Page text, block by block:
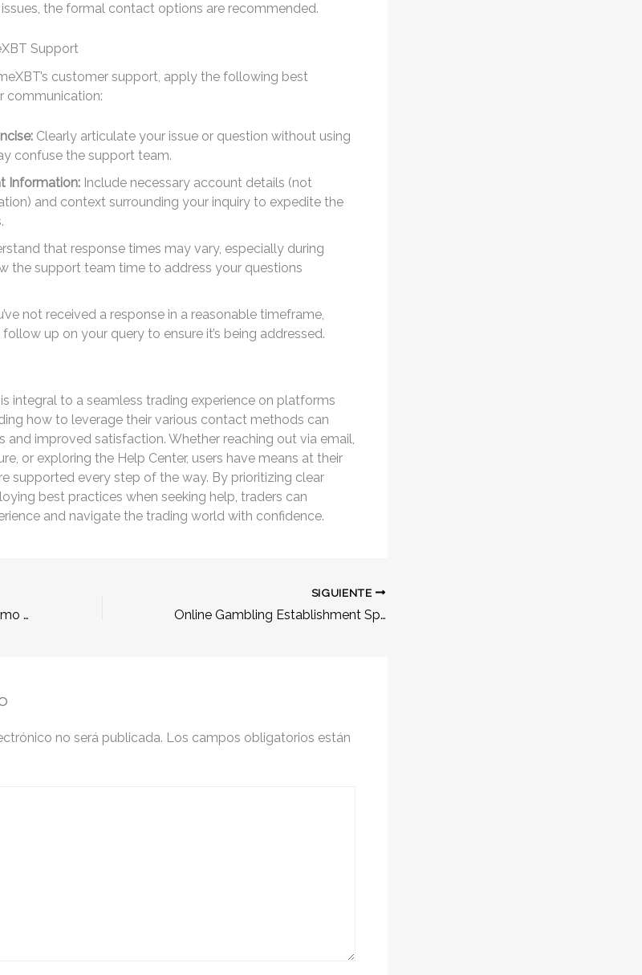
the formal contact options are recommended.
Support
customer support, apply the following best
communication:
Clearly articulate your issue or question without using
confuse the support team.
Information: Include necessary account details (not
and context surrounding your inquiry to expedite the
that response times may vary, especially during
the support team time to address your questions
not received a response in a reasonable timeframe,
follow up on your query to ensure it’s being addressed.
integral to a seamless trading experience on platforms
how to leverage their various contact methods can
and improved satisfaction. Whether reaching out via email,
or exploring the Help Center, users have means at their
supported every step of the way. By prioritizing clear
best practices when seeking help, traders can
and navigate the trading world with confidence.
Unlock Exciting Offers with Promo Codes Betwinner 1
SIGUIENTE
Online Gambling Establishment Split Second Play: The Ultimate Guide
no será publicada. Los campos obligatorios están